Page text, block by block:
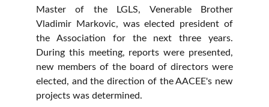
Master of the LGLS, Venerable Brother
Vladimir Markovic, was elected president of
the Association for the next three years.
During this meeting, reports were presented,
new members of the board of directors were
elected, and the direction of the AACEE's new
projects was determined.